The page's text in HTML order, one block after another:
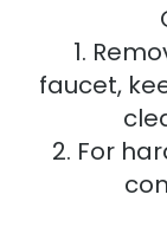
1.
faucet,
2. For